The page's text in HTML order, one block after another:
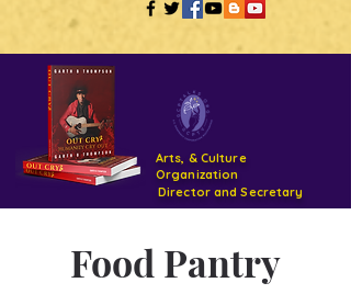
Arts, & Culture
Organization
Support- GCPTALKS- Facility- Projects 2022
Food Pantry